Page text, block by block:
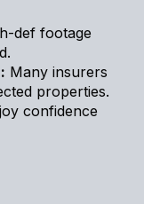
def footage
Many insurers
properties.
confidence